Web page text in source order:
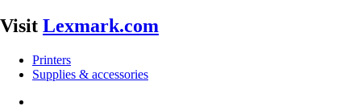
Visit Lexmark.com
Printers
Supplies & accessories